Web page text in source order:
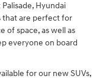
Hyundai
that are perfect for
of space, as well as
everyone on board
for our new SUVs,